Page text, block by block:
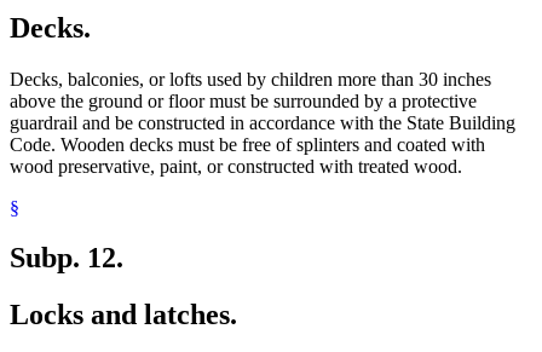
Decks.
Decks, balconies, or lofts used by children more than 30 inches
above the ground or floor must be surrounded by a protective
guardrail and be constructed in accordance with the State Building
Code. Wooden decks must be free of splinters and coated with
wood preservative, paint, or constructed with treated wood.
§
Subp. 12.
Locks and latches.